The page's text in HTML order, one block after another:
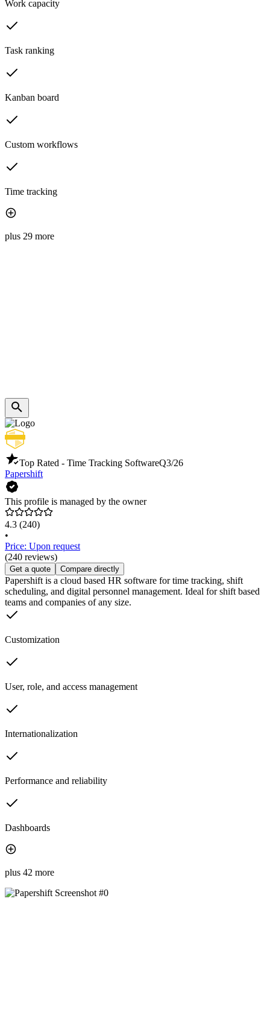
Work capacity
Task ranking
Kanban board
Custom workflows
Time tracking
plus 29 more
Top Rated - Time Tracking SoftwareQ3/26
Papershift
This profile is managed by the owner
4.3 (240)
•
Price: Upon request
(240 reviews)
Get a quote Compare directly
Papershift is a cloud based HR software for time tracking, shift
scheduling, and digital personnel management. Ideal for shift based
teams and companies of any size.
Customization
User, role, and access management
Internationalization
Performance and reliability
Dashboards
plus 42 more